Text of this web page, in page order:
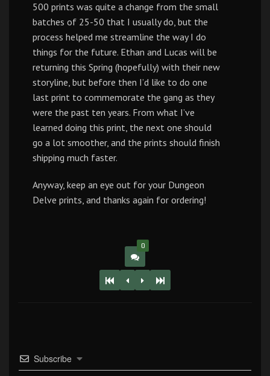
500 prints was quite a change from the small
batches of 25-50 that I usually do, but the
process helped me streamline the way I do
things for the future. Ethan and Lucas will be
returning this Spring (hopefully) with their new
storyline, but before then I’d like to do one
last print to commemorate the gang as they
were the past ten years. From what I’ve
learned doing this print, the next one should
go a lot smoother, and the prints should finish
shipping much faster.
Anyway, keep an eye out for your Dungeon
Delve prints, and thanks again for ordering!
0
Subscribe